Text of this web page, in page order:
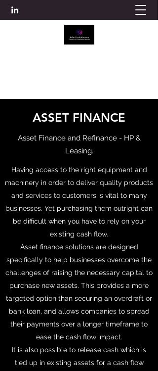
ASSET FINANCE
Asset Finance and Refinance - HP &
Leasing.
Having access to the right equipment and
machinery in order to deliver quality products
and services to customers is vital to many
businesses. Yet purchasing them outright can
be difficult when you have to rely on your
existing cash flow.
Asset finance solutions are designed
specifically to help businesses overcome the
challenges of raising the necessary capital to
purchase new assets. This provides a more
targeted option than securing an overdraft or
bank loan, and allows companies to spread
their payments over a longer timeframe to
ease the cash flow impact.
It is also possible to release cash which is
tied up in existing assets for a cash flow